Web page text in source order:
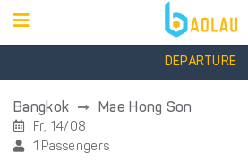
DEPARTURE
Bangkok Mae Hong Son
Fr, 14/08
1 Passengers